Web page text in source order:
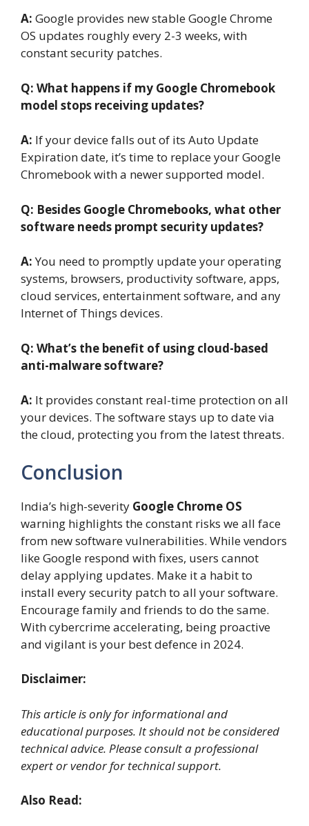
A: Google provides new stable Google Chrome
OS updates roughly every 2-3 weeks, with
constant security patches.
Q: What happens if my Google Chromebook
model stops receiving updates?
A: If your device falls out of its Auto Update
Expiration date, it’s time to replace your Google
Chromebook with a newer supported model.
Q: Besides Google Chromebooks, what other
software needs prompt security updates?
A:You need to promptly update your operating
systems, browsers, productivity software, apps,
cloud services, entertainment software, and any
Internet of Things devices.
Q: What’s the benefit of using cloud-based
anti-malware software?
A: It provides constant real-time protection on all
your devices. The software stays up to date via
the cloud, protecting you from the latest threats.
Conclusion
India’s high-severity Google Chrome OS
warning highlights the constant risks we all face
from new software vulnerabilities. While vendors
like Google respond with fixes, users cannot
delay applying updates. Make it a habit to
install every security patch to all your software.
Encourage family and friends to do the same.
With cybercrime accelerating, being proactive
and vigilant is your best defence in 2024.
Disclaimer:
This article is only for informational and
educational purposes. It should not be considered
technical advice. Please consult a professional
expert or vendor for technical support.
Also Read: